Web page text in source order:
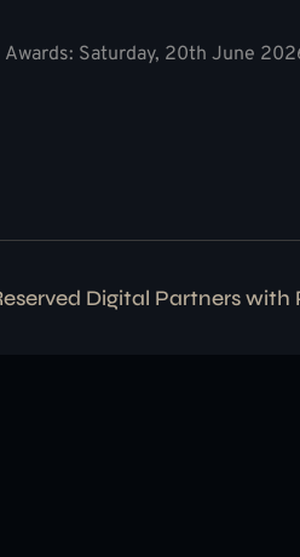
Awards: Saturday, 20th June
Digital Partners with